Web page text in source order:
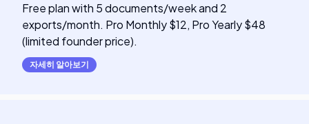
Free plan with 5 documents/week and 2
exports/month. Pro Monthly $12, Pro Yearly $48
(limited founder price).
자세히 알아보기